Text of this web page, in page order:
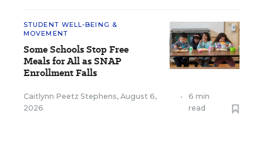
STUDENT WELL-BEING &
MOVEMENT
Some Schools Stop Free
Meals for All as SNAP
Enrollment Falls
Caitlynn Peetz Stephens, August 6,
2026
•
6 min
read